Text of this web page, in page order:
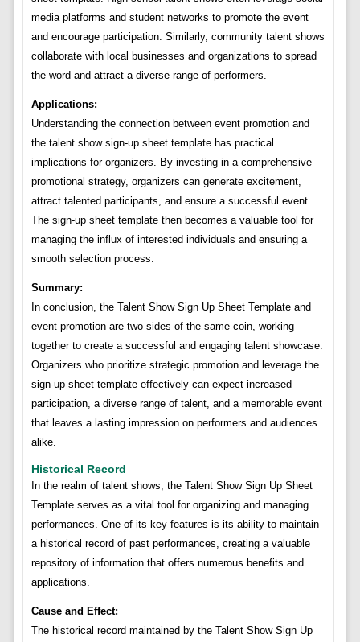
media platforms and student networks to promote the event
and encourage participation. Similarly, community talent shows
collaborate with local businesses and organizations to spread
the word and attract a diverse range of performers.
Applications:
Understanding the connection between event promotion and
the talent show sign-up sheet template has practical
implications for organizers. By investing in a comprehensive
promotional strategy, organizers can generate excitement,
attract talented participants, and ensure a successful event.
The sign-up sheet template then becomes a valuable tool for
managing the influx of interested individuals and ensuring a
smooth selection process.
Summary:
In conclusion, the Talent Show Sign Up Sheet Template and
event promotion are two sides of the same coin, working
together to create a successful and engaging talent showcase.
Organizers who prioritize strategic promotion and leverage the
sign-up sheet template effectively can expect increased
participation, a diverse range of talent, and a memorable event
that leaves a lasting impression on performers and audiences
alike.
Historical Record
In the realm of talent shows, the Talent Show Sign Up Sheet
Template serves as a vital tool for organizing and managing
performances. One of its key features is its ability to maintain
a historical record of past performances, creating a valuable
repository of information that offers numerous benefits and
applications.
Cause and Effect:
The historical record maintained by the Talent Show Sign Up